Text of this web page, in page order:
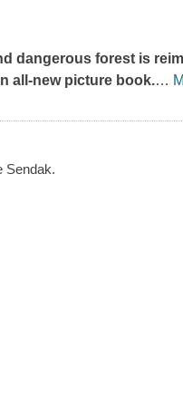
dangerous forest is
all-new picture book.…
Sendak.